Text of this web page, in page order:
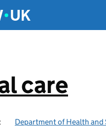
care
Department of Health and